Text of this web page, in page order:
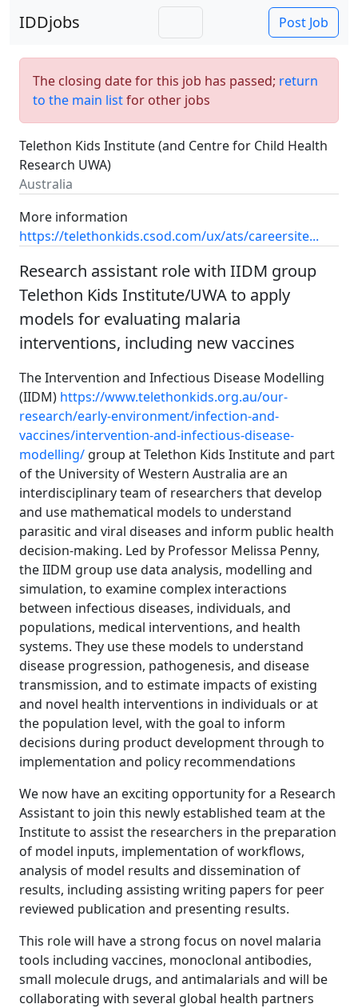
IDDjobs Post Job
The closing date for this job has passed; return
to the main listfor other jobs
Telethon Kids Institute (and Centre for Child Health
Research UWA)
Australia
More information
https://telethonkids.csod.com/ux/ats/careersite...
Research assistant role with IIDM group
Telethon Kids Institute/UWA to apply
models for evaluating malaria
interventions, including new vaccines
The Intervention and Infectious Disease Modelling
(IIDM) https://www.telethonkids.org.au/our-
research/early-environment/infection-and-
vaccines/intervention-and-infectious-disease-
modelling/ group at Telethon Kids Institute and part
of the University of Western Australia are an
interdisciplinary team of researchers that develop
and use mathematical models to understand
parasitic and viral diseases and inform public health
decision-making. Led by Professor Melissa Penny,
the IIDM group use data analysis, modelling and
simulation, to examine complex interactions
between infectious diseases, individuals, and
populations, medical interventions, and health
systems. They use these models to understand
disease progression, pathogenesis, and disease
transmission, and to estimate impacts of existing
and novel health interventions in individuals or at
the population level, with the goal to inform
decisions during product development through to
implementation and policy recommendations
We now have an exciting opportunity for a Research
Assistant to join this newly established team at the
Institute to assist the researchers in the preparation
of model inputs, implementation of workflows,
analysis of model results and dissemination of
results, including assisting writing papers for peer
reviewed publication and presenting results.
This role will have a strong focus on novel malaria
tools including vaccines, monoclonal antibodies,
small molecule drugs, and antimalarials and will be
collaborating with several global health partners